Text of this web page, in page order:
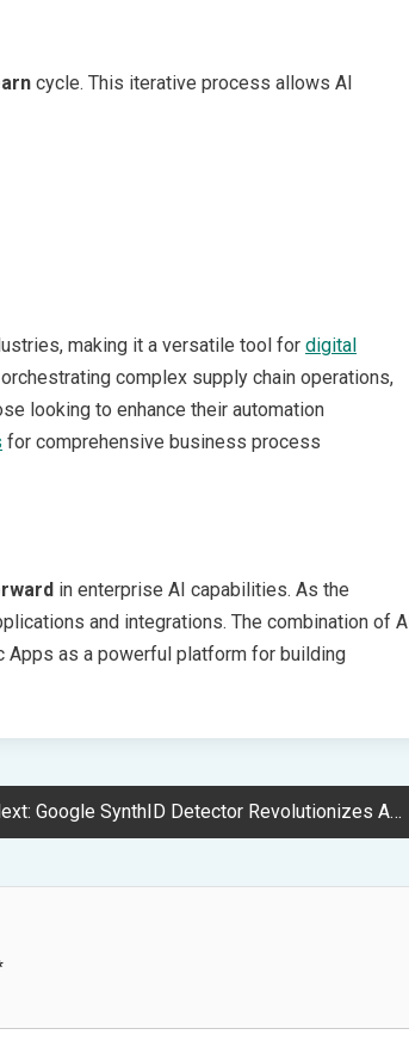
cycle. This iterative process allows AI
making it a versatile tool for digital
complex supply chain operations,
looking to enhance their automation
for comprehensive business process
in enterprise AI capabilities. As the
and integrations. The combination of AI
as a powerful platform for building
Google SynthID Detector Revolutionizes AI Generated Content Authentication System